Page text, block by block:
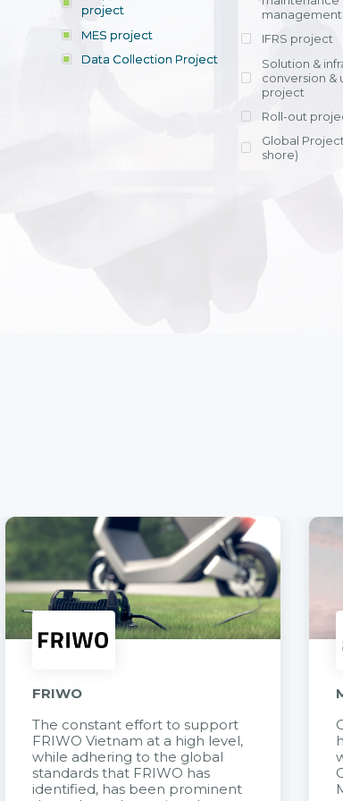
offering
within 4-6
licensing
efficient
entrants, to
View detail
across various operations
Ms. Nguyen
Head of
Department -
Nam
project
MES project
Data Collection Project
IFRS project
Solution &
conversion &
project
Roll-out
Global
shore)
FRIWO
The constant effort to support
FRIWO Vietnam at a high level,
while adhering to the global
standards that FRIWO has
identified, has been prominent